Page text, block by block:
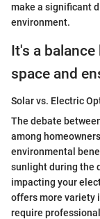
make a significant
environment.
It's a
space and
Solar vs. Electric
The debate
among
environmental
sunlight during the
impacting your
offers more variety
require